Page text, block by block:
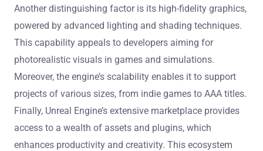
Another distinguishing factor is its high-fidelity graphics,
powered by advanced lighting and shading techniques.
This capability appeals to developers aiming for
photorealistic visuals in games and simulations.
Moreover, the engine’s scalability enables it to support
projects of various sizes, from indie games to AAA titles.
Finally, Unreal Engine’s extensive marketplace provides
access to a wealth of assets and plugins, which
enhances productivity and creativity. This ecosystem